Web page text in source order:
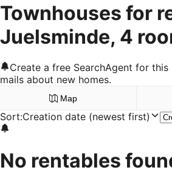
Townhouses for
Juelsminde, 4
Create a free SearchAgent for
mails about new homes.
Map
Sort:Creation date (newest first)
No rentables